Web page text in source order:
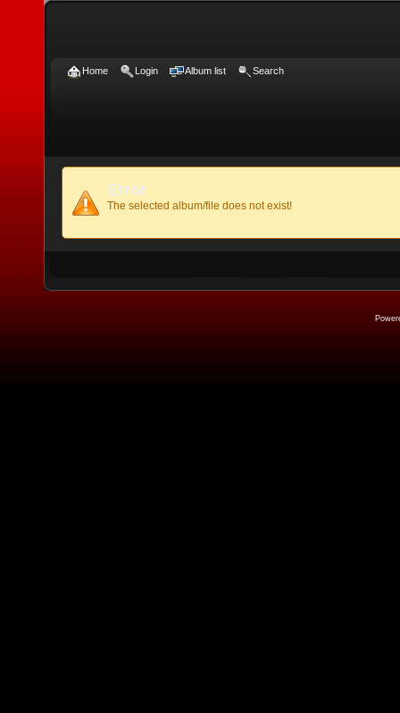
Home Login Album list Search
Error
The selected album/file does not exist!